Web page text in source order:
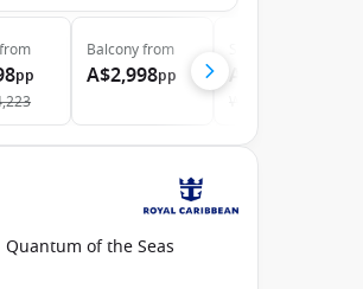
from
pp
Balconyfrom
A$2,998pp A$6,298
Quantum of the Seas